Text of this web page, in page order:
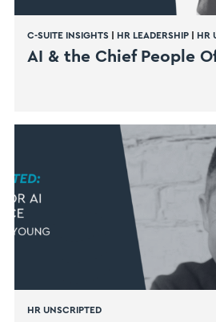
C-SUITE INSIGHTS| HR LEADERSHIP| HR
AI & the Chief People
HR UNSCRIPTED